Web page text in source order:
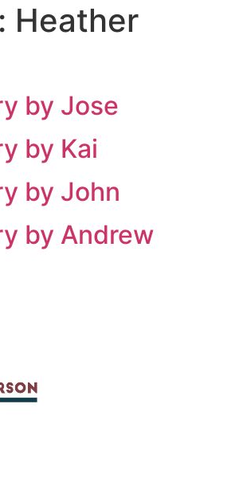
Heather
by Jose
by Kai
by John
by Andrew